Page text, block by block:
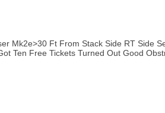
Mk2e>30 Ft From Stack Side RT Side
Ten Free Tickets Turned Out Good